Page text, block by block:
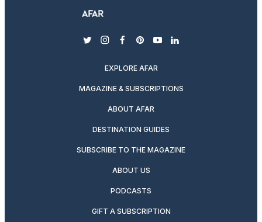
twitterinstagram
facebook
pinterest
youtubelinkedin
EXPLORE AFAR
MAGAZINE & SUBSCRIPTIONS
ABOUT AFAR
DESTINATION GUIDES
SUBSCRIBE TO THE MAGAZINE
ABOUT US
PODCASTS
GIFT A SUBSCRIPTION